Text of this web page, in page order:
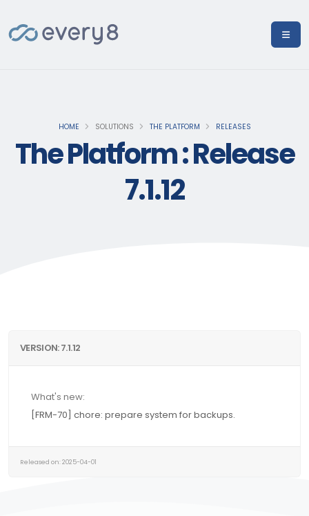
HOME SOLUTIONS THE PLATFORM RELEASES
The Platform : Release
7.1.12
VERSION: 7.1.12
What's new:
[FRM-70] chore: prepare system for backups.
Released on: 2025-04-01